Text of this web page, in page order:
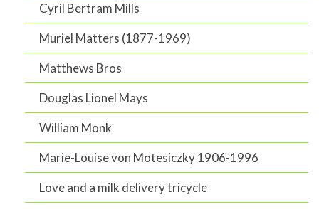
Cyril Bertram Mills
Muriel Matters (1877-1969)
Matthews Bros
Douglas Lionel Mays
William Monk
Marie-Louise von Motesiczky 1906-1996
Love and a milk delivery tricycle